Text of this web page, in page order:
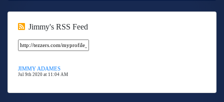
Jimmy's RSS Feed
JIMMY ADAMES
Jul 9th 2020 at 11:04 AM